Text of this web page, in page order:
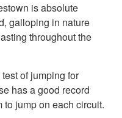
is absolute
galloping in nature
throughout the
of jumping for
has a good record
to jump on each circuit.